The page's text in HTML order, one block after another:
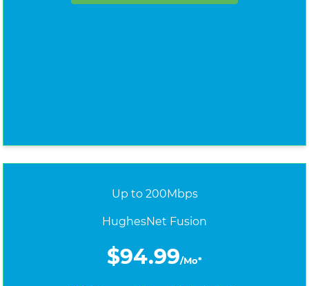
Up to 200Mbps
HughesNet Fusion
$94.99/Mo*